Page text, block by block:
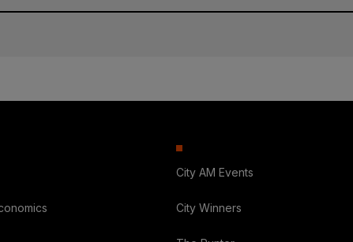
City AM Events
City Winners